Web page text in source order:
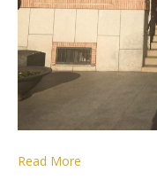
Read More